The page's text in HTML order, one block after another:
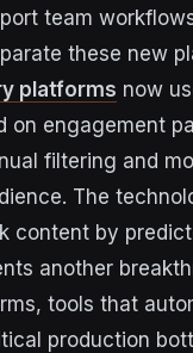
team
these new
platforms now
on engagement
filtering and
The
content by
another
tools that
production